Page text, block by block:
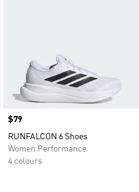
Price
$79
RUNFALCON 6 Shoes
Women Performance
4 colours